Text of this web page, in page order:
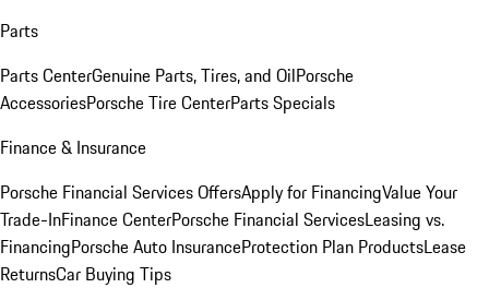
Parts
Parts CenterGenuine Parts, Tires, and OilPorsche
AccessoriesPorsche Tire CenterParts Specials
Finance & Insurance
Porsche Financial Services OffersApply for FinancingValue Your
Trade-InFinance CenterPorsche Financial ServicesLeasing vs.
FinancingPorsche Auto InsuranceProtection Plan ProductsLease
ReturnsCar Buying Tips